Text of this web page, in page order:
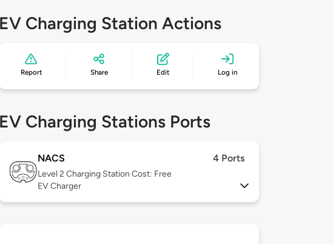
EV Charging Station Actions
Report Share Edit Log in
EV Charging Stations Ports
NACS 4 Ports
Level 2 Charging Station Cost: Free
EV Charger